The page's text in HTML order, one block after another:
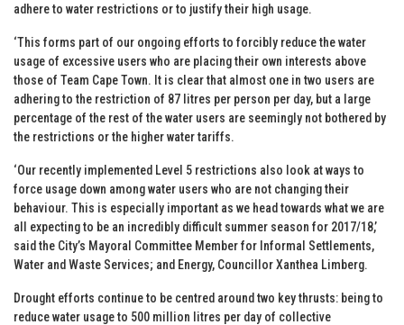
adhere to water restrictions or to justify their high usage.
‘This forms part of our ongoing efforts to forcibly reduce the water
usage of excessive users who are placing their own interests above
those of Team Cape Town. It is clear that almost one in two users are
adhering to the restriction of 87 litres per person per day, but a large
percentage of the rest of the water users are seemingly not bothered by
the restrictions or the higher water tariffs.
‘Our recently implemented Level 5 restrictions also look at ways to
force usage down among water users who are not changing their
behaviour. This is especially important as we head towards what we are
all expecting to be an incredibly difficult summer season for 2017/18,’
said the City’s Mayoral Committee Member for Informal Settlements,
Water and Waste Services; and Energy, Councillor Xanthea Limberg.
Drought efforts continue to be centred around two key thrusts: being to
reduce water usage to 500 million litres per day of collective